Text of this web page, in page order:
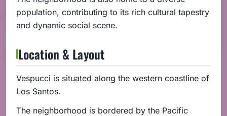
population, contributing to its rich cultural tapestry
and dynamic social scene.
Location & Layout
Vespucci is situated along the western coastline of
Los Santos.
The neighborhood is bordered by the Pacific